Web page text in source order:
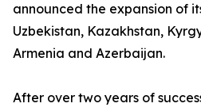
announced the expansion of
Uzbekistan, Kazakhstan,
Armenia and Azerbaijan.
After over two years of